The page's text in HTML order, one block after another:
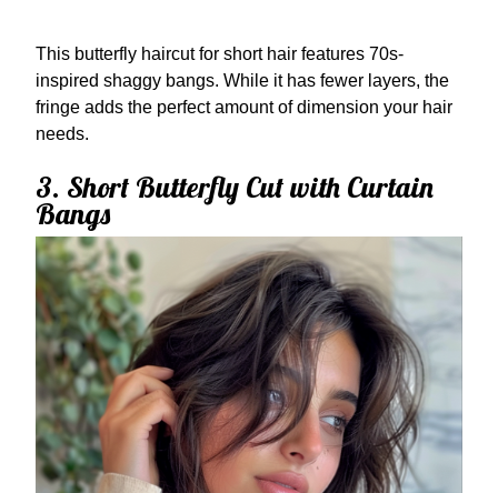
This butterfly haircut for short hair features 70s-
inspired shaggy bangs. While it has fewer layers, the
fringe adds the perfect amount of dimension your hair
needs.
3. Short Butterfly Cut with Curtain
Bangs